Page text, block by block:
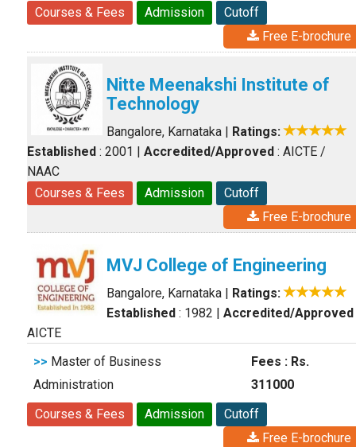
Courses & Fees
Admission
Cutoff
Free E-brochure
Nitte Meenakshi Institute of
Technology
Bangalore, Karnataka
Ratings:
Established : 2001 Accredited/Approved : AICTE /
NAAC
Courses & Fees
Admission
Cutoff
Free E-brochure
MVJ College of Engineering
Bangalore, Karnataka
Ratings:
Established : 1982 Accredited/Approved
AICTE
>> Master of Business
Administration
Fees : Rs.
311000
Courses & Fees
Admission
Cutoff
Free E-brochure